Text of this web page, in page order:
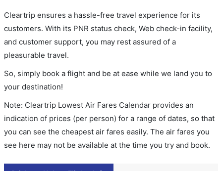
Cleartrip ensures a hassle-free travel experience for its
customers. With its PNR status check, Web check-in facility,
and customer support, you may rest assured of a
pleasurable travel.
So, simply book a flight and be at ease while we land you to
your destination!
Note: Cleartrip Lowest Air Fares Calendar provides an
indication of prices (per person) for a range of dates, so that
you can see the cheapest air fares easily. The air fares you
see here may not be available at the time you try and book.